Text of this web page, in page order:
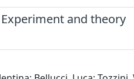
and theory